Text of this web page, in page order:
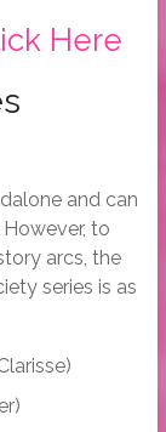
Here
and can
to
arcs, the
series is as